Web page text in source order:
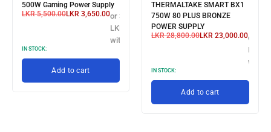
500W Gaming Power Supply
LKR5,500.00LKR 3,650.00or 3 X
LKR 1,216.67
with
IN STOCK:
Add to cart
THERMALTAKE SMART BX1
750W 80 PLUS BRONZE
POWER SUPPLY
LKR28,800.00LKR 23,000.00or 3 X
LKR
with
IN STOCK:
Add to cart